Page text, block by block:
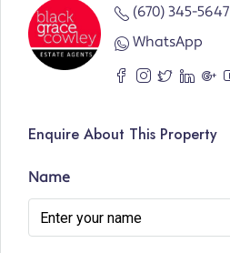
(670) 345-5647
WhatsApp
Enquire About This Property
Name